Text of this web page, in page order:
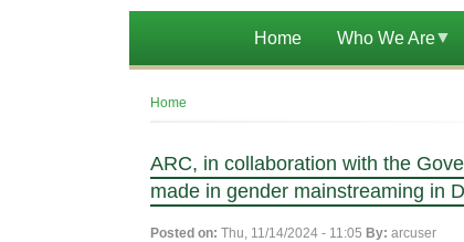
Home Who We Are
Breadcrumb
Home
ARC, in collaboration with the
made in gender mainstreaming in
Posted on: Thu, 11/14/2024 - 11:05 By: arcuser